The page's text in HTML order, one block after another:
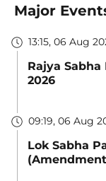
Major
13:15, 06 Aug
Rajya
2026
09:19, 06 Aug
Lok Sabha